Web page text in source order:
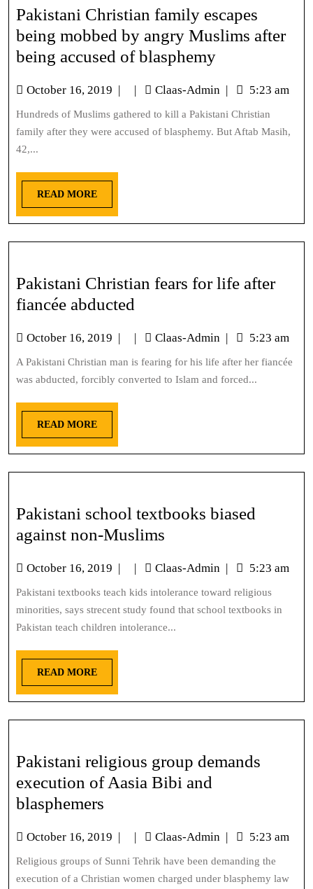
Pakistani Christian family escapes
being mobbed by angry Muslims after
being accused of blasphemy
October 16, 2019 | | Claas-Admin | 5:23 am
Hundreds of Muslims gathered to kill a Pakistani Christian
family after they were accused of blasphemy. But Aftab Masih,
42,...
READ MORE
Pakistani Christian fears for life after
fiancée abducted
October 16, 2019 | | Claas-Admin | 5:23 am
A Pakistani Christian man is fearing for his life after her fiancée
was abducted, forcibly converted to Islam and forced...
READ MORE
Pakistani school textbooks biased
against non-Muslims
October 16, 2019 | | Claas-Admin | 5:23 am
Pakistani textbooks teach kids intolerance toward religious
minorities, says strecent study found that school textbooks in
Pakistan teach children intolerance...
READ MORE
Pakistani religious group demands
execution of Aasia Bibi and
blasphemers
October 16, 2019 | | Claas-Admin | 5:23 am
Religious groups of Sunni Tehrik have been demanding the
execution of a Christian women charged under blasphemy law